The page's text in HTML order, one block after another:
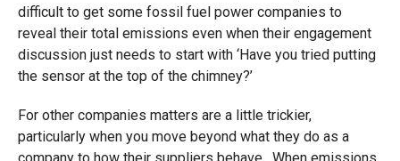
difficult to get some fossil fuel power companies to
reveal their total emissions even when their engagement
discussion just needs to start with ‘Have you tried putting
the sensor at the top of the chimney?’
For other companies matters are a little trickier,
particularly when you move beyond what they do as a